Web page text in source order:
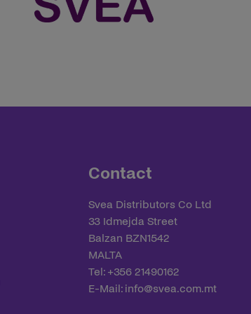
Contact
Svea Distributors Co Ltd
33 Idmejda Street
Balzan BZN1542
MALTA
Tel: +356 21490162
E-Mail: info@svea.com.mt